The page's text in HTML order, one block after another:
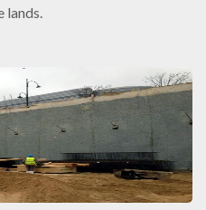
lands.